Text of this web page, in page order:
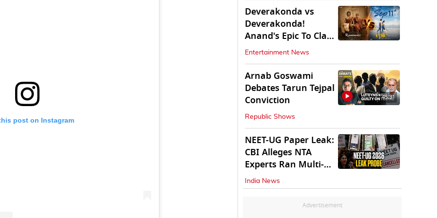
post on Instagram
Deverakonda vs
Deverakonda!
Anand's Epic To Clash
With Vijay's
Ranabaali
Entertainment News
Arnab Goswami
Debates Tarun Tejpal
Conviction
Republic Shows
45:31
NEET-UG Paper Leak:
CBI Alleges NTA
Experts Ran Multi-
State Paper Racket
India News
Advertisement